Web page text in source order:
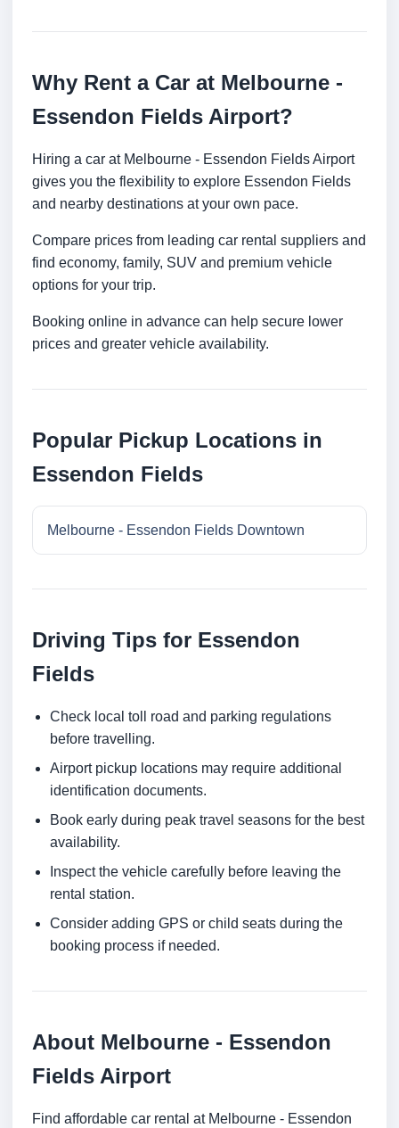
Why Rent a Car at Melbourne -
Essendon Fields Airport?
Hiring a car at Melbourne - Essendon Fields Airport
gives you the flexibility to explore Essendon Fields
and nearby destinations at your own pace.
Compare prices from leading car rental suppliers and
find economy, family, SUV and premium vehicle
options for your trip.
Booking online in advance can help secure lower
prices and greater vehicle availability.
Popular Pickup Locations in
Essendon Fields
Melbourne - Essendon Fields Downtown
Driving Tips for Essendon
Fields
Check local toll road and parking regulations
before travelling.
Airport pickup locations may require additional
identification documents.
Book early during peak travel seasons for the best
availability.
Inspect the vehicle carefully before leaving the
rental station.
Consider adding GPS or child seats during the
booking process if needed.
About Melbourne - Essendon
Fields Airport
Find affordable car rental at Melbourne - Essendon